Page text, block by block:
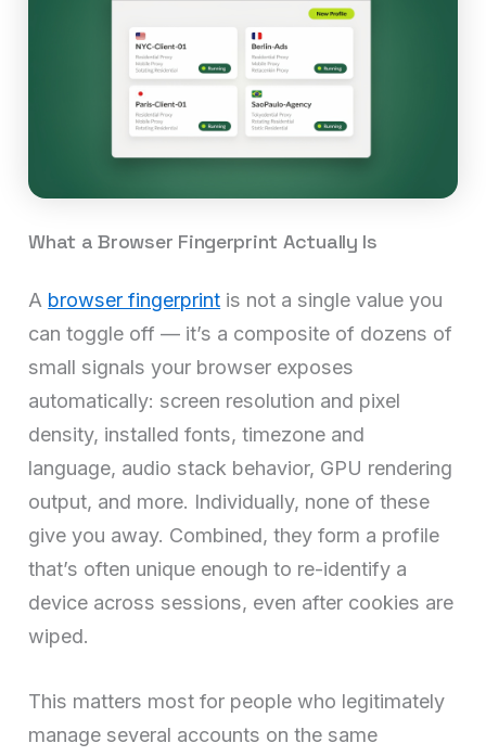
What a Browser Fingerprint Actually Is
A browser fingerprint is not a single value you
can toggle off — it’s a composite of dozens of
small signals your browser exposes
automatically: screen resolution and pixel
density, installed fonts, timezone and
language, audio stack behavior, GPU rendering
output, and more. Individually, none of these
give you away. Combined, they form a profile
that’s often unique enough to re-identify a
device across sessions, even after cookies are
wiped.
This matters most for people who legitimately
manage several accounts on the same